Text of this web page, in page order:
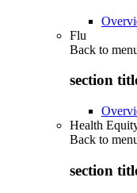
Flu
Back to
section
Health
Back to
section